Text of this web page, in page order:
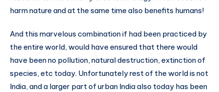
harm nature and at the same time also benefits humans!
And this marvelous combination if had been practiced by
the entire world, would have ensured that there would
have been no pollution, natural destruction, extinction of
species, etc today. Unfortunately rest of the world is not
India, and a larger part of urban India also today has been